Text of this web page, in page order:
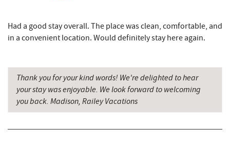
Denny's 9.87 mi
3rd Street Diner 10.26 mi
Simon Pearce Glassblowing 10.49 mi
Pizza Hut 10.52 mi
Had a good stay overall. The place was clean, comfortable, and
in a convenient location. Would definitely stay here again.
Thank you for your kind words! We're delighted to hear
your stay was enjoyable. We look forward to welcoming
you back. Madison, Railey Vacations